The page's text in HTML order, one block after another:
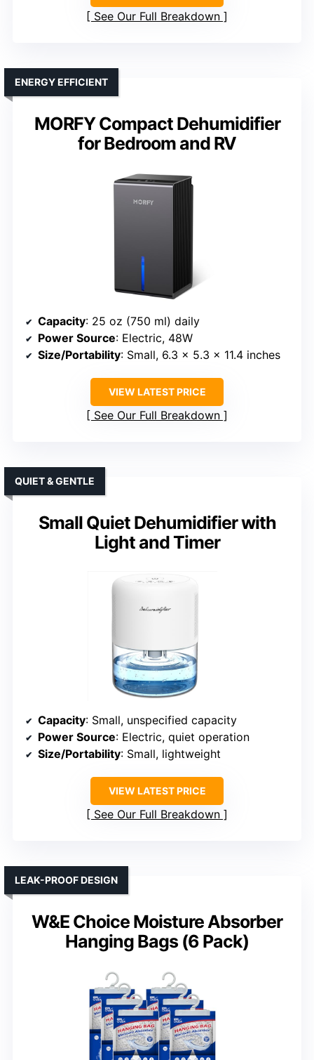
See Our Full Breakdown
MORFY Compact Dehumidifier
for Bedroom and RV
ENERGY EFFICIENT
Capacity: 25 oz (750 ml) daily
Power Source: Electric, 48W
Size/Portability: Small, 6.3 x 5.3 x 11.4 inches
VIEW LATEST PRICE
See Our Full Breakdown
Small Quiet Dehumidifier with
Light and Timer
QUIET & GENTLE
Capacity: Small, unspecified capacity
Power Source: Electric, quiet operation
Size/Portability: Small, lightweight
VIEW LATEST PRICE
See Our Full Breakdown
W&E Choice Moisture Absorber
Hanging Bags (6 Pack)
LEAK-PROOF DESIGN